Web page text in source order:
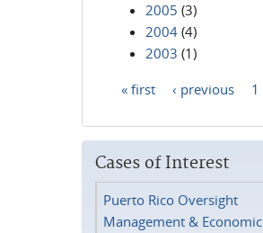
2005 (3)
2004 (4)
2003 (1)
« first ‹ previous 1
Cases of Interest
Puerto Rico Oversight
Management & Economic